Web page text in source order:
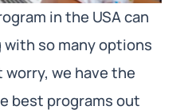
in the USA can
so many options
worry, we have the
best programs out